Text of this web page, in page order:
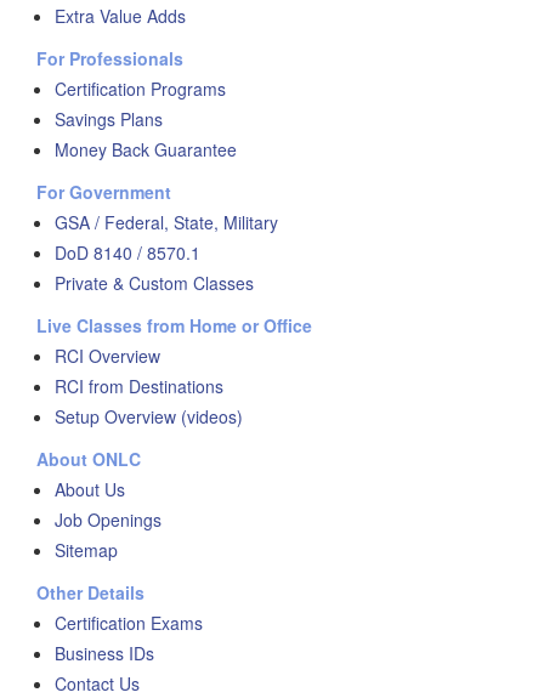
Extra Value Adds
For Professionals
Certification Programs
Savings Plans
Money Back Guarantee
For Government
GSA / Federal, State, Military
DoD 8140 / 8570.1
Private & Custom Classes
Live Classes from Home or Office
RCI Overview
RCI from Destinations
Setup Overview (videos)
About ONLC
About Us
Job Openings
Sitemap
Other Details
Certification Exams
Business IDs
Contact Us